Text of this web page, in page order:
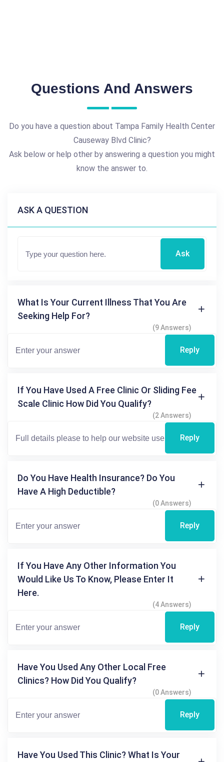
Questions And Answers
Do you have a question about Tampa Family Health Center
Causeway Blvd Clinic?
Ask below or help other by answering a question you might
know the answer to.
ASK A QUESTION
Ask
What Is Your Current Illness That You Are
Seeking Help For?
(9 Answers)
Reply
If You Have Used A Free Clinic Or Sliding Fee
Scale Clinic How Did You Qualify?
(2 Answers)
Reply
Do You Have Health Insurance? Do You
Have A High Deductible?
(0 Answers)
Reply
If You Have Any Other Information You
Would Like Us To Know, Please Enter It
Here.
(4 Answers)
Reply
Have You Used Any Other Local Free
Clinics? How Did You Qualify?
(0 Answers)
Reply
Have You Used This Clinic? What Is Your